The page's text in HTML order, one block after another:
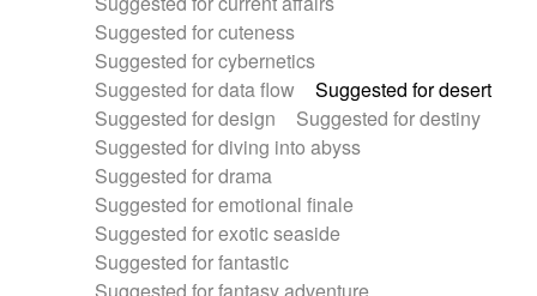
Suggested for cuteness
Suggested for cybernetics
Suggested for data flow
Suggested for desert
Suggested for design
Suggested for destiny
Suggested for diving into abyss
Suggested for drama
Suggested for emotional finale
Suggested for exotic seaside
Suggested for fantastic